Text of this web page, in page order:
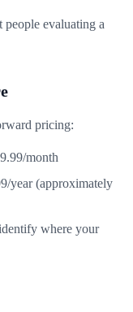
evaluating a
pricing:
month
year (approximately
where your